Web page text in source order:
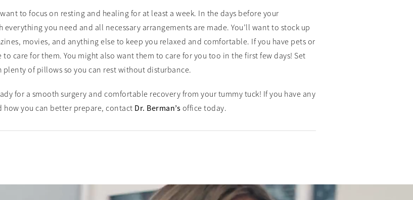
to focus on resting and healing for at least a week. In the days before your
you need and all necessary arrangements are made. You’ll want to stock up
movies, and anything else to keep you relaxed and comfortable. If you have pets or
care for them. You might also want them to care for you too in the first few days! Set
of pillows so you can rest without disturbance.
for a smooth surgery and comfortable recovery from your tummy tuck! If you have any
you can better prepare, contact Dr. Berman’s office today.